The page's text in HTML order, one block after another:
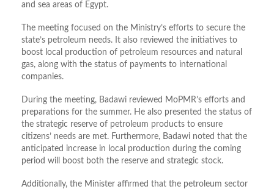
and sea areas of Egypt.
The meeting focused on the Ministry’s efforts to secure the
state’s petroleum needs. It also reviewed the initiatives to
boost local production of petroleum resources and natural
gas, along with the status of payments to international
companies.
During the meeting, Badawi reviewed MoPMR’s efforts and
preparations for the summer. He also presented the status of
the strategic reserve of petroleum products to ensure
citizens’ needs are met. Furthermore, Badawi noted that the
anticipated increase in local production during the coming
period will boost both the reserve and strategic stock.
Additionally, the Minister affirmed that the petroleum sector